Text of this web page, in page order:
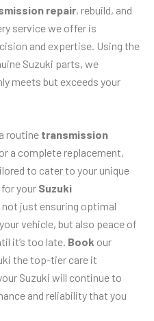
repair, rebuild, and
service we offer is
and expertise. Using the
Suzuki parts, we
meets but exceeds your
routine transmission
a complete replacement,
to cater to your unique
your Suzuki
not just ensuring optimal
vehicle, but also peace of
it’s too late. Book our
the top-tier care it
Suzuki will continue to
and reliability that you